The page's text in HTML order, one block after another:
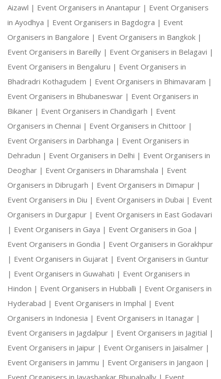
Delivering pride
Getting featured on a magazine cover
Aizawl | Event Organisers in Anantapur | Event Organisers
in Ayodhya | Event Organisers in Bagdogra | Event
Organisers in Bangalore | Event Organisers in Bangkok |
Event Organisers in Bareilly | Event Organisers in Belagavi |
Event Organisers in Bengaluru | Event Organisers in
Bhadradri Kothagudem | Event Organisers in Bhimavaram |
Event Organisers in Bhubaneswar | Event Organisers in
Bikaner | Event Organisers in Chandigarh | Event
Organisers in Chennai | Event Organisers in Chittoor |
Event Organisers in Darbhanga | Event Organisers in
Dehradun | Event Organisers in Delhi | Event Organisers in
Deoghar | Event Organisers in Dharamshala | Event
Organisers in Dibrugarh | Event Organisers in Dimapur |
Event Organisers in Diu | Event Organisers in Dubai | Event
Organisers in Durgapur | Event Organisers in East Godavari
| Event Organisers in Gaya | Event Organisers in Goa |
Event Organisers in Gondia | Event Organisers in Gorakhpur
| Event Organisers in Gujarat | Event Organisers in Guntur
| Event Organisers in Guwahati | Event Organisers in
Hindon | Event Organisers in Hubballi | Event Organisers in
Hyderabad | Event Organisers in Imphal | Event
Organisers in Indonesia | Event Organisers in Itanagar |
Event Organisers in Jagdalpur | Event Organisers in Jagitial |
Event Organisers in Jaipur | Event Organisers in Jaisalmer |
Event Organisers in Jammu | Event Organisers in Jangaon |